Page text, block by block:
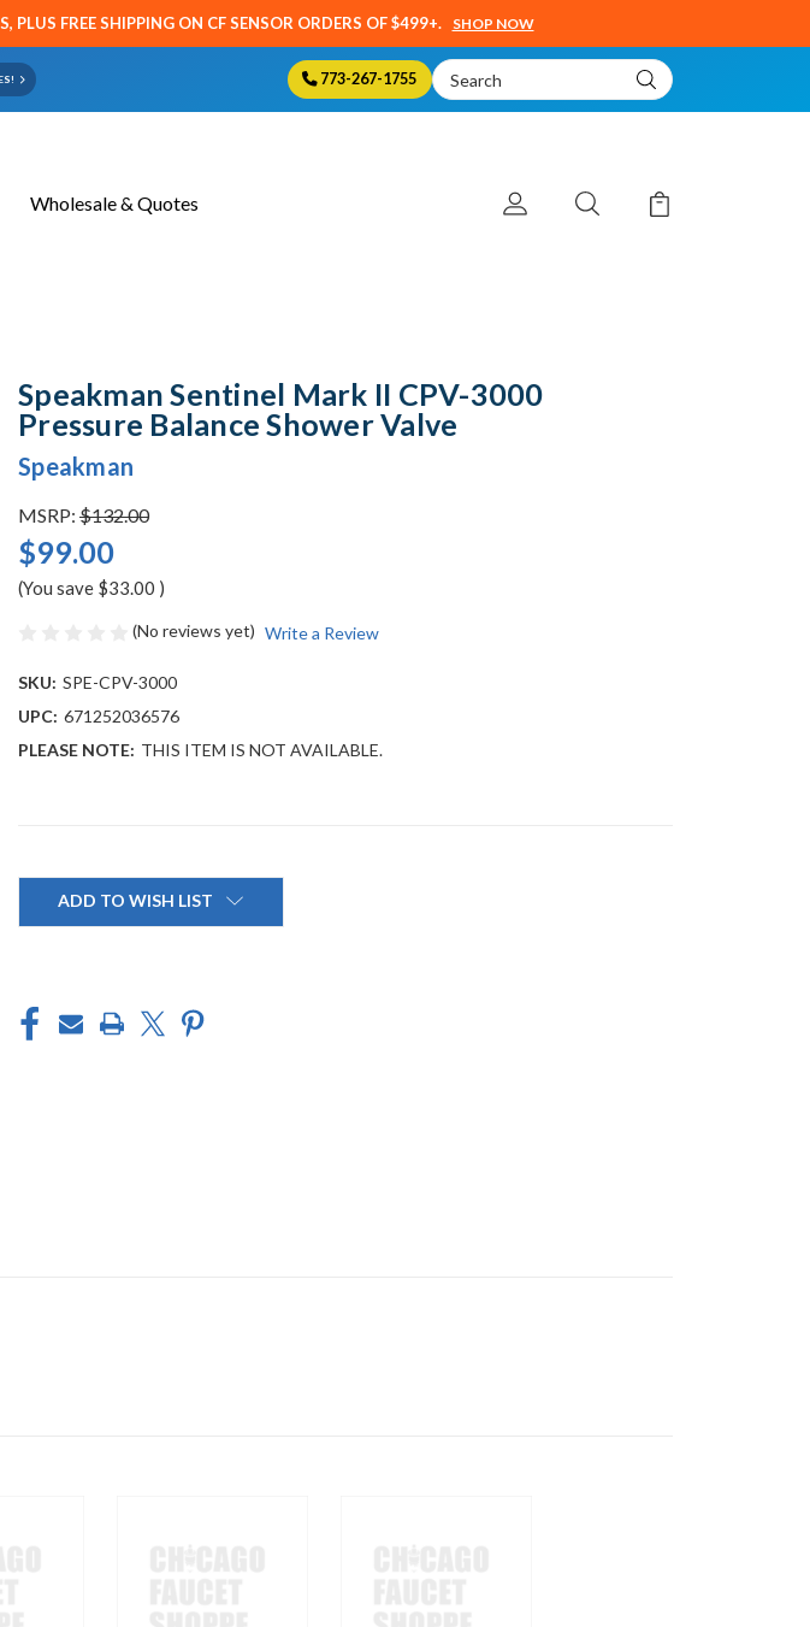
PLUS FREE SHIPPING ON CF SENSOR ORDERS OF $499+. SHOP NOW
773-267-1755
Search
Keyword:
Wholesale & Quotes
Speakman Sentinel Mark II CPV-3000
Pressure Balance Shower Valve
Speakman
MSRP: $132.00
$99.00
(You save $33.00 )
(No reviews yet) Write a Review
SKU: SPE-CPV-3000
UPC: 671252036576
PLEASE NOTE: THIS ITEM IS NOT AVAILABLE.
ADD TO WISH LIST